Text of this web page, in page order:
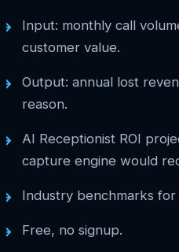
→
Input: monthly call
customer value.
→
Output: annual lost
reason.
→
AI Receptionist ROI
capture engine would
→ Industry benchmarks for
→ Free, no signup.